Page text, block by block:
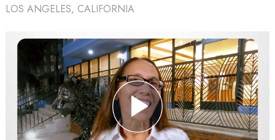
LOS ANGELES, CALIFORNIA